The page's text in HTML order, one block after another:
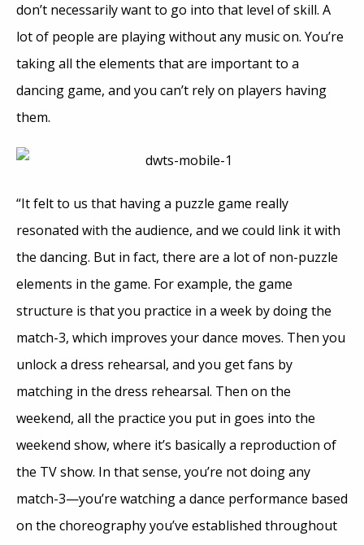
don’t necessarily want to go into that level of skill. A
lot of people are playing without any music on. You’re
taking all the elements that are important to a
dancing game, and you can’t rely on players having
them.
“It felt to us that having a puzzle game really
resonated with the audience, and we could link it with
the dancing. But in fact, there are a lot of non-puzzle
elements in the game. For example, the game
structure is that you practice in a week by doing the
match-3, which improves your dance moves. Then you
unlock a dress rehearsal, and you get fans by
matching in the dress rehearsal. Then on the
weekend, all the practice you put in goes into the
weekend show, where it’s basically a reproduction of
the TV show. In that sense, you’re not doing any
match-3—you’re watching a dance performance based
on the choreography you’ve established throughout